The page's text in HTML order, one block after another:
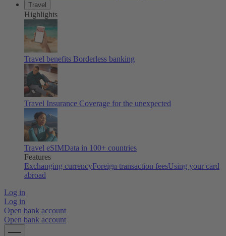
Travel
Highlights
Travel benefits Borderless banking
Travel Insurance Coverage for the unexpected
Travel eSIMData in 100+ countries
Features
Exchanging currencyForeign transaction feesUsing your card
abroad
Log in
Log in
Open bank account
Open bank account